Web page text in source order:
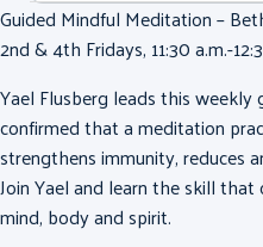
Guided Mindful Meditation –
2nd & 4th Fridays, 11:30 a.m.-
Yael Flusberg leads this weekly
confirmed that a meditation
strengthens immunity, reduces
JoinYaeland learn the skill that
mind, body and spirit.